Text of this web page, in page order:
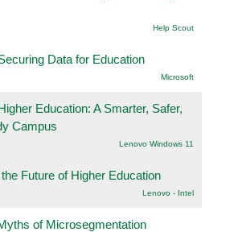
Help Scout
Data for Education
Microsoft
Education: A Smarter, Safer,
Campus
Lenovo Windows 11
Future of Higher Education
Lenovo - Intel
of Microsegmentation